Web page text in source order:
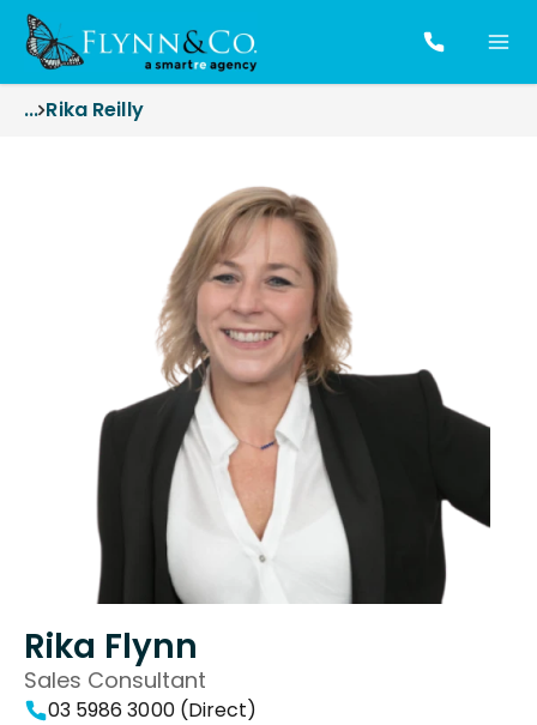
... Rika Reilly
Rika Flynn
Sales Consultant
03 5986 3000 (Direct)